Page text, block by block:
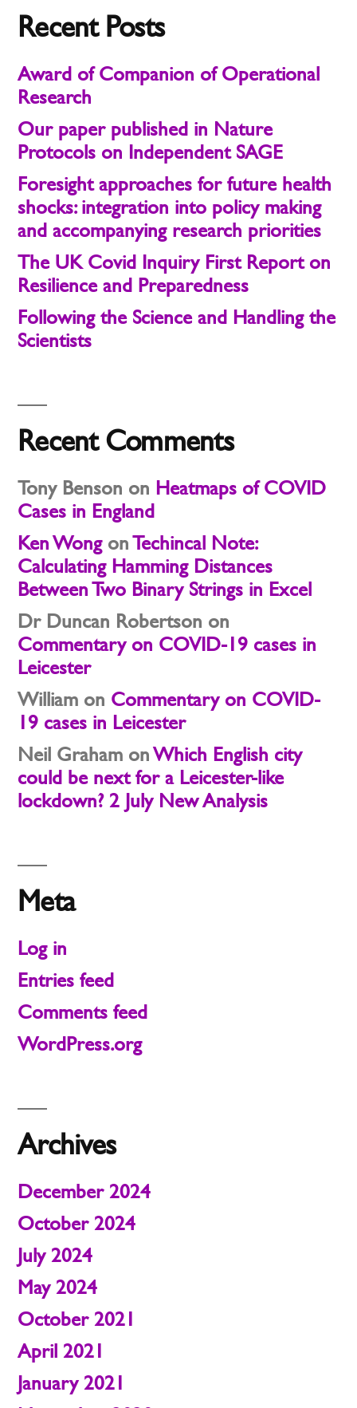
Recent Posts
Award of Companion of Operational
Research
Our paper published in Nature
Protocols on Independent SAGE
Foresight approaches for future health
shocks: integration into policy making
and accompanying research priorities
The UK Covid Inquiry First Report on
Resilience and Preparedness
Following the Science and Handling the
Scientists
Recent Comments
Tony Benson on Heatmaps of COVID
Cases in England
Ken WongonTechincal Note:
Calculating Hamming Distances
Between Two Binary Strings in Excel
Dr Duncan Robertson on
Commentary on COVID-19 cases in
Leicester
William on Commentary on COVID-
19 cases in Leicester
Neil Graham onWhich English city
could be next for a Leicester-like
lockdown? 2 July New Analysis
Meta
Log in
Entries feed
Comments feed
WordPress.org
Archives
December 2024
October 2024
July 2024
May 2024
October 2021
April 2021
January 2021